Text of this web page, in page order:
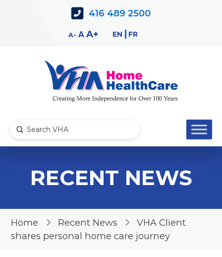
416 489 2500
A Decrease
AReset
AIncrease
EN FR
Search
Submit
RECENT NEWS
Home Recent News
VHA Client
shares personal home care journey